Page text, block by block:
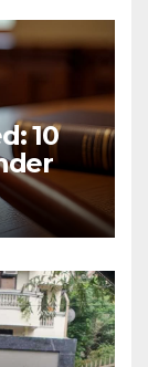
10